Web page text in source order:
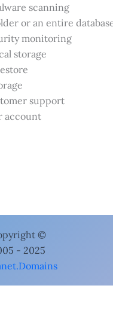
scanning
or an entire
monitoring
storage
support
account
Premium